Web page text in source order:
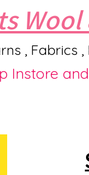
Wool
,
Instore